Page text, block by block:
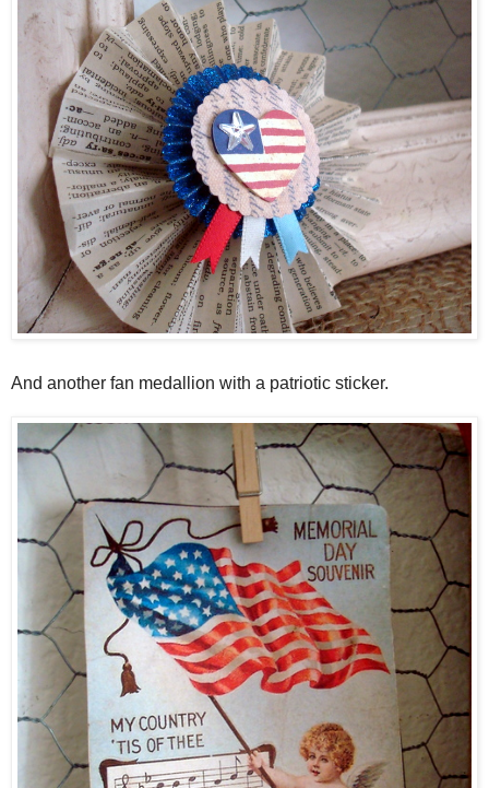
And another fan medallion with a patriotic sticker.